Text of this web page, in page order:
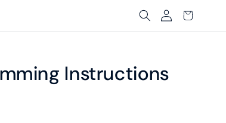
Log
in
Cart
Instructions